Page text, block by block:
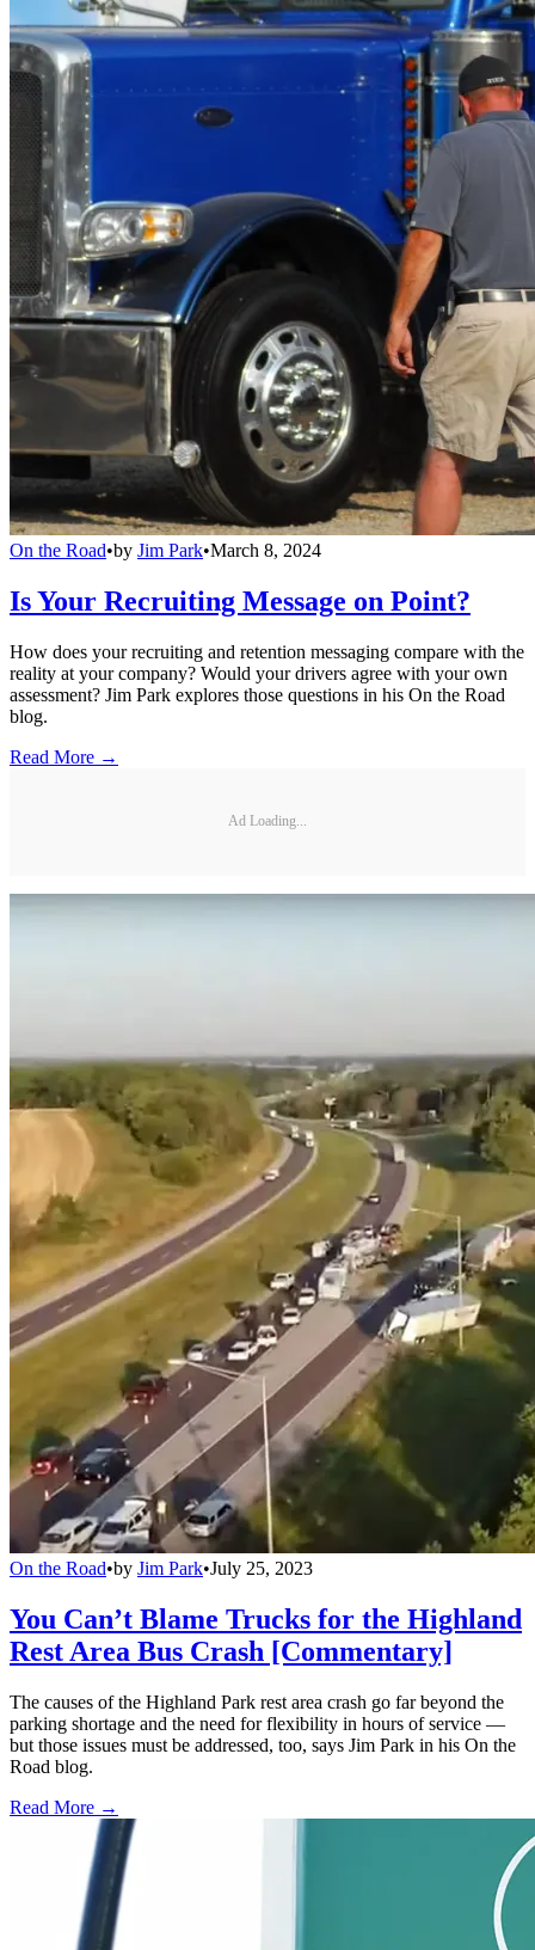
On the Road•by Jim Park•March 8, 2024
Is Your Recruiting Message on Point?
How does your recruiting and retention messaging compare with the
reality at your company? Would your drivers agree with your own
assessment? Jim Park explores those questions in his On the Road
blog.
Read More →
Ad Loading...
On the Road•by Jim Park•July 25, 2023
You Can’t Blame Trucks for the Highland
Rest Area Bus Crash [Commentary]
The causes of the Highland Park rest area crash go far beyond the
parking shortage and the need for flexibility in hours of service —
but those issues must be addressed, too, says Jim Park in his On the
Road blog.
Read More →